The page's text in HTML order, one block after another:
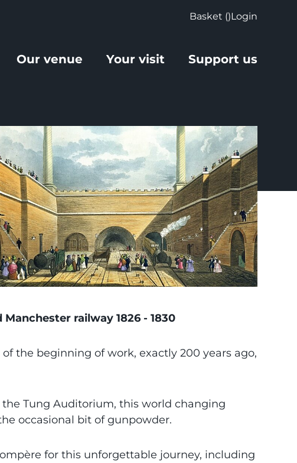
Basket ()Login
Our venue Your visit Support us
railway 1826 - 1830
the beginning of work, exactly 200 years ago,
Tung Auditorium, this world changing
occasional bit of gunpowder.
for this unforgettable journey, including